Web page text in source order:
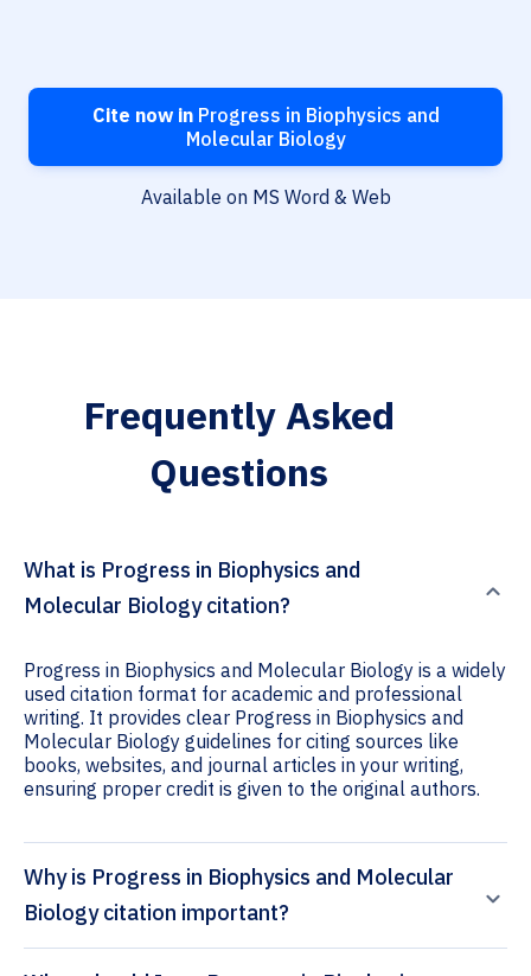
Cite now inProgress in Biophysics and
Molecular Biology
Available on MS Word & Web
Frequently Asked
Questions
What is Progress in Biophysics and
Molecular Biology citation?
Progress in Biophysics and Molecular Biology is a widely
used citation format for academic and professional
writing. It provides clear Progress in Biophysics and
Molecular Biology guidelines for citing sources like
books, websites, and journal articles in your writing,
ensuring proper credit is given to the original authors.
Why is Progress in Biophysics and Molecular
Biology citation important?